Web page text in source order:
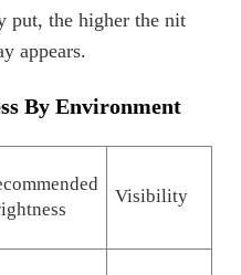
put, the higher the nit
appears.
By Environment
Visibility